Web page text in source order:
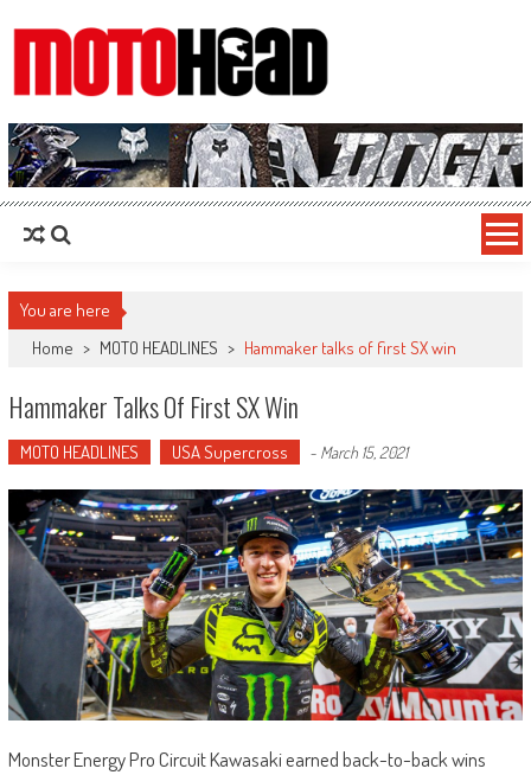
MotoHead
Fresh dirt bike action for the real MotoHead!
You are here
Home > MOTO HEADLINES > Hammaker talks of first SX win
Hammaker Talks Of First SX Win
MOTO HEADLINES USA Supercross - March 15, 2021
Monster Energy Pro Circuit Kawasaki earned back-to-back wins